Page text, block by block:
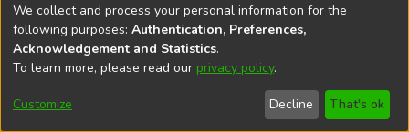
DSpace softwarecopyright © 2002-2026
Cookie
End User
Agreement
Send
Feedback
We collect and process your personal information for the
following purposes: Authentication, Preferences,
Acknowledgement and Statistics.
To learn more, please read our privacy policy.
Customize Decline That's ok